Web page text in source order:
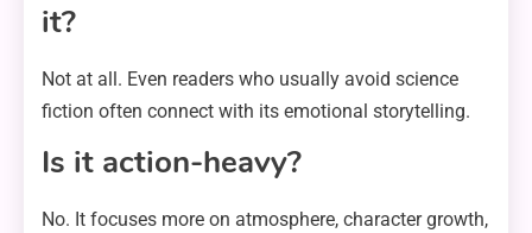
it?
Not at all. Even readers who usually avoid science
fiction often connect with its emotional storytelling.
Is it action-heavy?
No. It focuses more on atmosphere, character growth,